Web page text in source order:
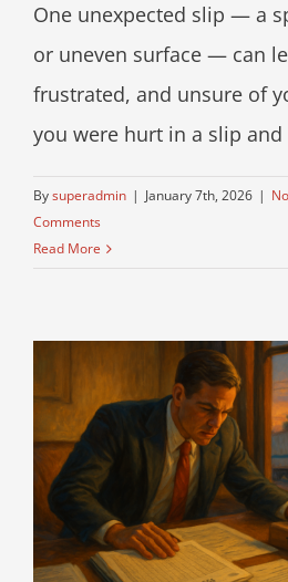
One unexpected slip — a
or uneven surface — can
frustrated, and unsure of
you were hurt in a slip and
Bysuperadmin | January 7th, 2026 |
Comments
Read More